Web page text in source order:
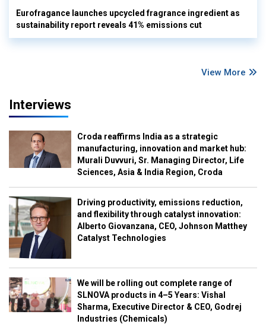
Eurofragance launches upcycled fragrance ingredient as
sustainability report reveals 41% emissions cut
View More
Interviews
Croda reaffirms India as a strategic
manufacturing, innovation and market hub:
Murali Duvvuri, Sr. Managing Director, Life
Sciences, Asia & India Region, Croda
Driving productivity, emissions reduction,
and flexibility through catalyst innovation:
Alberto Giovanzana, CEO, Johnson Matthey
Catalyst Technologies
We will be rolling out complete range of
SLNOVA products in 4–5 Years: Vishal
Sharma, Executive Director & CEO, Godrej
Industries (Chemicals)